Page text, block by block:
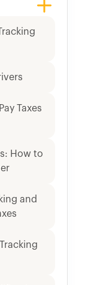
Taxes
How to
and